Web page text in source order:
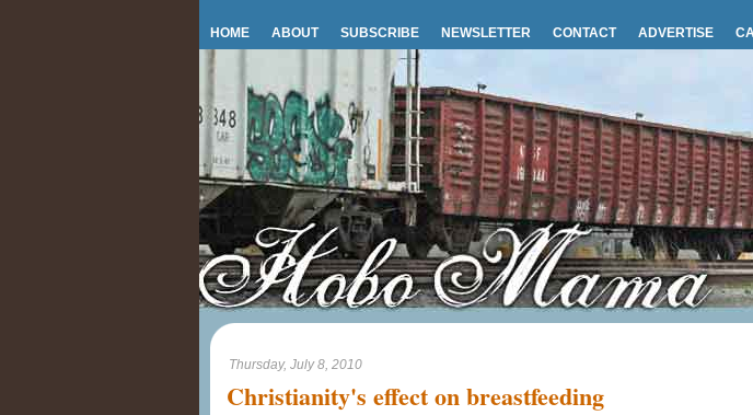
HOME ABOUT SUBSCRIBE NEWSLETTER CONTACT ADVERTISE
Thursday, July 8, 2010
Christianity's effect on breastfeeding